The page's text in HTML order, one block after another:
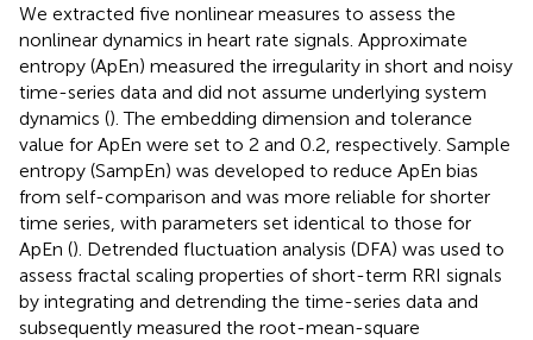
We extracted five nonlinear measures to assess the
nonlinear dynamics in heart rate signals. Approximate
entropy (ApEn) measured the irregularity in short and noisy
time-series data and did not assume underlying system
dynamics (). The embedding dimension and tolerance
value for ApEn were set to 2 and 0.2, respectively. Sample
entropy (SampEn) was developed to reduce ApEn bias
from self-comparison and was more reliable for shorter
time series, with parameters set identical to those for
ApEn (). Detrended fluctuation analysis (DFA) was used to
assess fractal scaling properties of short-term RRI signals
by integrating and detrending the time-series data and
subsequently measured the root-mean-square